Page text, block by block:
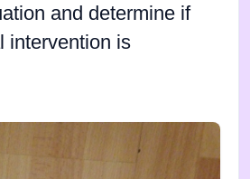
and determine if
intervention is